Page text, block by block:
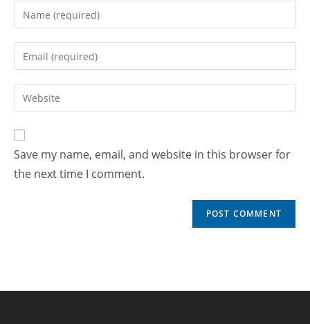
Save my name, email, and website in this browser for
the next time I comment.